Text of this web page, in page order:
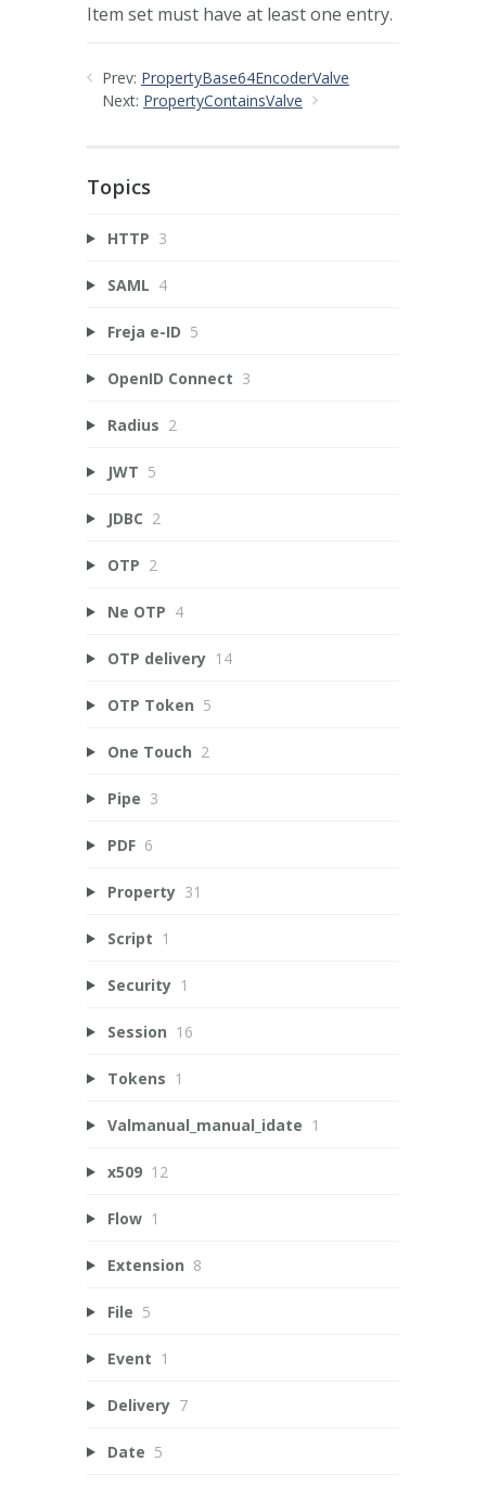
Item set must have at least one entry.
Prev: PropertyBase64EncoderValve
Next: PropertyContainsValve
Topics
HTTP 3
SAML 4
Freja e-ID 5
OpenID Connect 3
Radius 2
JWT 5
JDBC 2
OTP 2
Ne OTP 4
OTP delivery 14
OTP Token 5
One Touch 2
Pipe 3
PDF 6
Property 31
Script 1
Security 1
Session 16
Tokens 1
Valmanual_manual_idate 1
x509 12
Flow 1
Extension 8
File 5
Event 1
Delivery 7
Date 5